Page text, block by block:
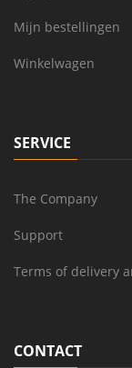
Mijn bestellingen
Winkelwagen
SERVICE
The Company
Support
Terms of delivery
CONTACT